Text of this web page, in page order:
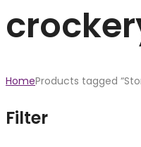
HomeProducts tagged
Filter